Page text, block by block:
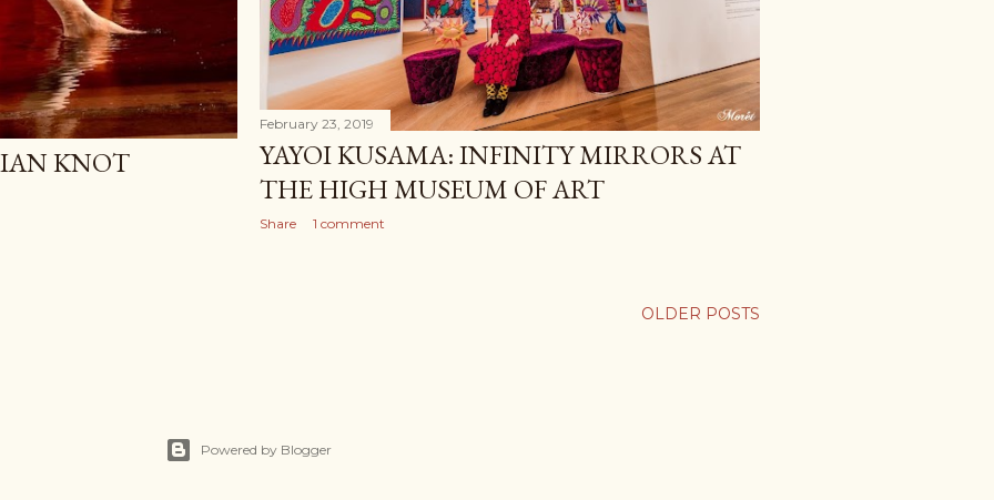
KNOT
February 23, 2019
YAYOI KUSAMA: INFINITY MIRRORS AT
THE HIGH MUSEUM OF ART
Share 1 comment
OLDER POSTS
Powered by Blogger